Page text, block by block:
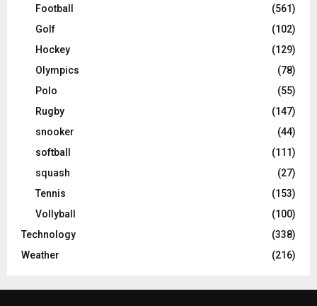
Football
(561)
Golf
(102)
Hockey
(129)
Olympics
(78)
Polo
(55)
Rugby
(147)
snooker
(44)
softball
(111)
squash
(27)
Tennis
(153)
Vollyball
(100)
Technology
(338)
Weather
(216)